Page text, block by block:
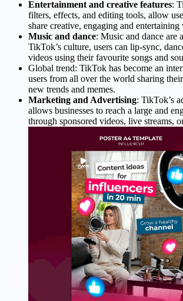
Entertainment and creative features:
filters, effects, and editing tools, allow
share creative, engaging and entertaining
Music and dance: Music and dance are
TikTok’s culture, users can lip-sync,
videos using their favourite songs and
Global trend: TikTok has become an
users from all over the world sharing
new trends and memes.
Marketing and Advertising: TikTok’s
allows businesses to reach a large and
through sponsored videos, live streams,